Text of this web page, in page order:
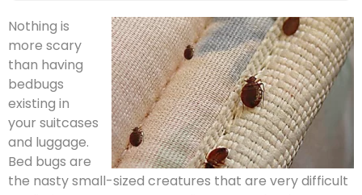
Nothing is
more scary
than having
bedbugs
existing in
your suitcases
and luggage.
Bed bugs are
the nasty small-sized creatures that are very difficult